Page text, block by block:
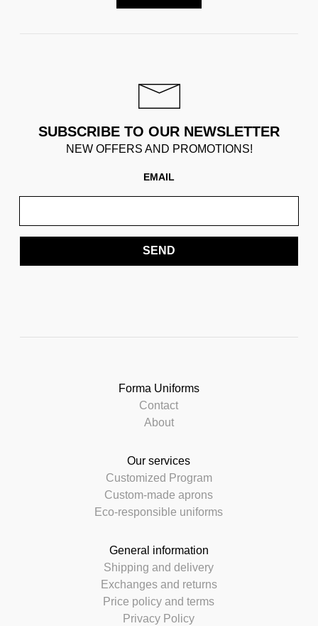
SUBSCRIBE TO OUR NEWSLETTER
NEW OFFERS AND PROMOTIONS!
EMAIL
SEND
Forma Uniforms
Contact
About
Our services
Customized Program
Custom-made aprons
Eco-responsible uniforms
General information
Shipping and delivery
Exchanges and returns
Price policy and terms
Privacy Policy